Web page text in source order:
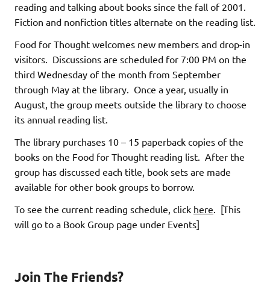
reading and talking about books since the fall of 2001.
Fiction and nonfiction titles alternate on the reading list.
Food for Thought welcomes new members and drop-in
visitors. Discussions are scheduled for 7:00 PM on the
third Wednesday of the month from September
through May at the library. Once a year, usually in
August, the group meets outside the library to choose
its annual reading list.
The library purchases 10 – 15 paperback copies of the
books on the Food for Thought reading list. After the
group has discussed each title, book sets are made
available for other book groups to borrow.
To see the current reading schedule, click here. [This
will go to a Book Group page under Events]
Join The Friends?